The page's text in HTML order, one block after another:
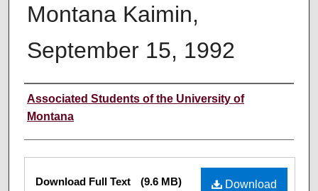
Montana Kaimin,
September 15, 1992
Creator
Associated Students of the University of
Montana
Files Download
Download Full Text (9.6 MB)